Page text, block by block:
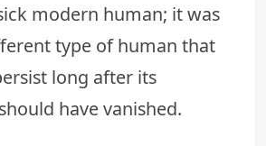
modern human; it was
type of human that
long after its
have vanished.